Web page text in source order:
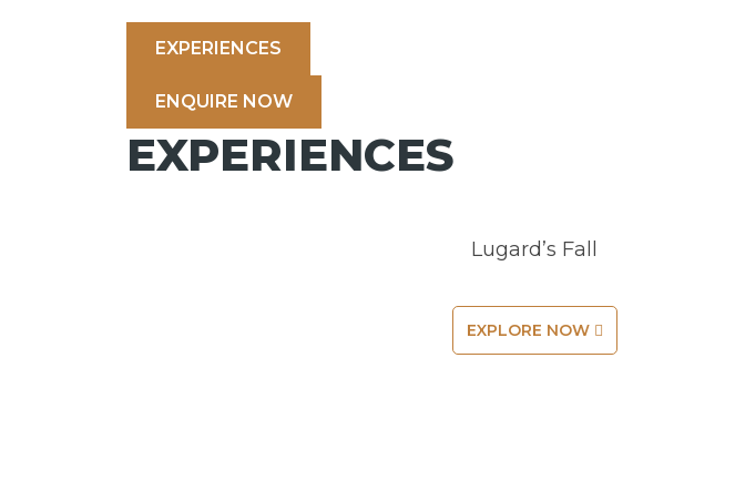
EXPERIENCES
ENQUIRE NOW
EXPERIENCES
Lugard’s Fall
EXPLORE NOW